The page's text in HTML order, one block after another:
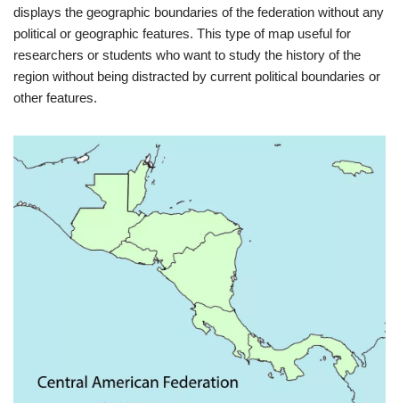
displays the geographic boundaries of the federation without any
political or geographic features. This type of map useful for
researchers or students who want to study the history of the
region without being distracted by current political boundaries or
other features.